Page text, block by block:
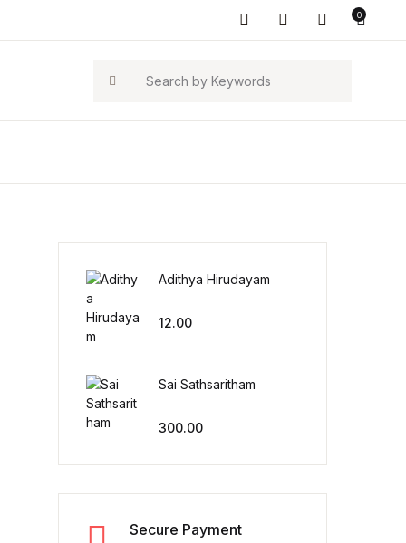
0
Search
Adithya Hirudayam
12.00
Sai Sathsaritham
300.00
Secure Payment